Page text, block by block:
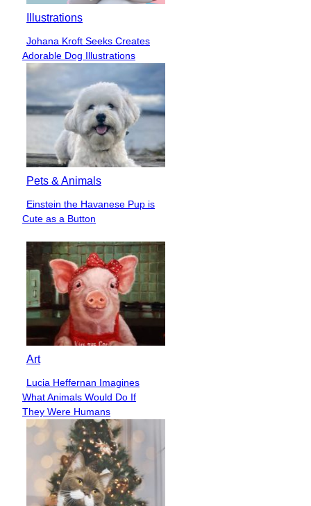
Illustrations
Section
Heading
Johana Kroft Seeks Creates
Adorable Dog Illustrations
Pets & Animals
Section
Heading
Einstein the Havanese Pup is
Cute as a Button
Art
Section
Heading
Lucia Heffernan Imagines
What Animals Would Do If
They Were Humans